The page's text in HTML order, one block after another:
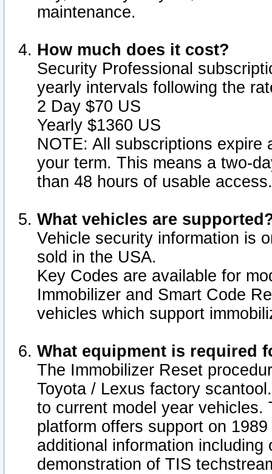
maintenance.
How much does it cost?
Security Professional
yearly intervals following the
2 Day $70 US
Yearly $1360 US
NOTE: All subscriptions
your term. This means a two-
than 48 hours of usable access.
What vehicles are
Vehicle security information is
sold in the USA.
Key Codes are available for
Immobilizer and Smart Code
vehicles which support
What equipment is required
The Immobilizer Reset
Toyota / Lexus factory
to current model year vehicles.
platform offers support on
additional information
demonstration of TIS